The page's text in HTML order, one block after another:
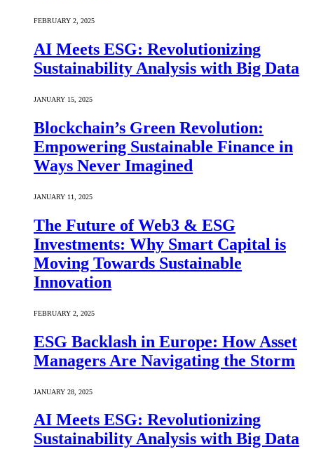
FEBRUARY 2, 2025
AI Meets ESG: Revolutionizing
Sustainability Analysis with Big Data
JANUARY 15, 2025
Blockchain’s Green Revolution:
Empowering Sustainable Finance in
Ways Never Imagined
JANUARY 11, 2025
The Future of Web3 & ESG
Investments: Why Smart Capital is
Moving Towards Sustainable
Innovation
FEBRUARY 2, 2025
ESG Backlash in Europe: How Asset
Managers Are Navigating the Storm
JANUARY 28, 2025
AI Meets ESG: Revolutionizing
Sustainability Analysis with Big Data